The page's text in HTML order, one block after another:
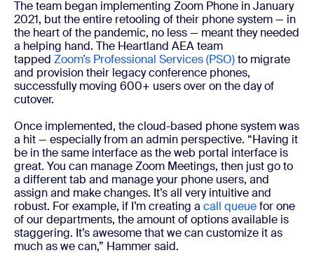
The team began implementing Zoom Phone in January
2021, but the entire retooling of their phone system — in
the heart of the pandemic, no less — meant they needed
a helping hand. The Heartland AEA team
tapped Zoom’s Professional Services (PSO)to migrate
and provision their legacy conference phones,
successfully moving 600+ users over on the day of
cutover.
Once implemented, the cloud-based phone system was
a hit — especially from an admin perspective. “Having it
be in the same interface as the web portal interface is
great. You can manage Zoom Meetings, then just go to
a different tab and manage your phone users, and
assign and make changes. It’s all very intuitive and
robust. For example, if I’m creating a call queuefor one
of our departments, the amount of options available is
staggering. It’s awesome that we can customize it as
much as we can,” Hammer said.